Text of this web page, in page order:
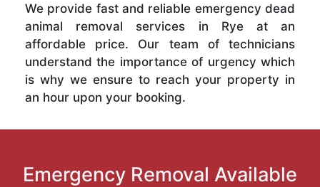
We provide fast and reliable emergency dead
animal removal services in Rye at an
affordable price. Our team of technicians
understand the importance of urgency which
is why we ensure to reach your property in
an hour upon your booking.
Emergency Removal Available